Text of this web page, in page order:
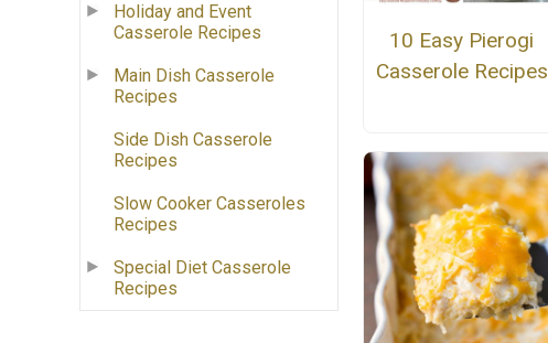
Holiday and Event
Casserole Recipes
Main Dish Casserole
Recipes
Side Dish Casserole
Recipes
Slow Cooker Casseroles
Recipes
Special Diet Casserole
Recipes
10 Easy Pierogi
Casserole Recipes